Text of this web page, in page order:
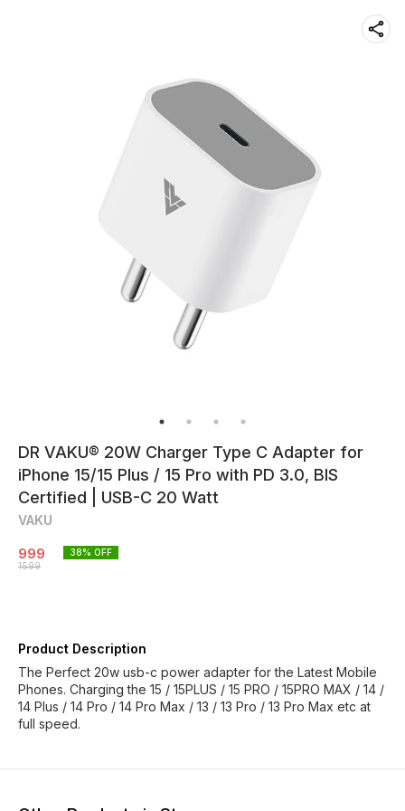
DR VAKU® 20W Charger Type C Adapter for
iPhone 15/15 Plus / 15 Pro with PD 3.0, BIS
Certified | USB-C 20 Watt
VAKU
999
1599
38% OFF
Product Description
The Perfect 20w usb-c power adapter for the Latest Mobile
Phones. Charging the 15 / 15PLUS / 15 PRO / 15PRO MAX / 14 /
14 Plus / 14 Pro / 14 Pro Max / 13 / 13 Pro / 13 Pro Max etc at
full speed.